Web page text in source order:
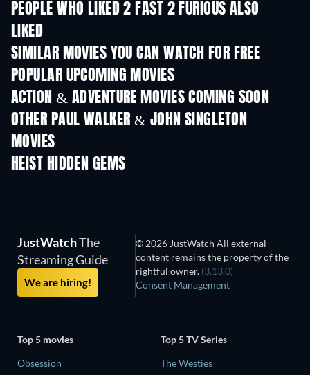
PEOPLE WHO LIKED 2 FAST 2 FURIOUS ALSO
LIKED
SIMILAR MOVIES YOU CAN WATCH FOR FREE
POPULAR UPCOMING MOVIES
ACTION & ADVENTURE MOVIES COMING SOON
OTHER PAUL WALKER & JOHN SINGLETON
MOVIES
HEIST HIDDEN GEMS
JustWatchThe
Streaming Guide
We are hiring!
© 2026 JustWatch All external
content remains the property of the
rightful owner. (3.13.0)
Consent Management
Top 5 movies
Obsession
Top 5 TV Series
The Westies